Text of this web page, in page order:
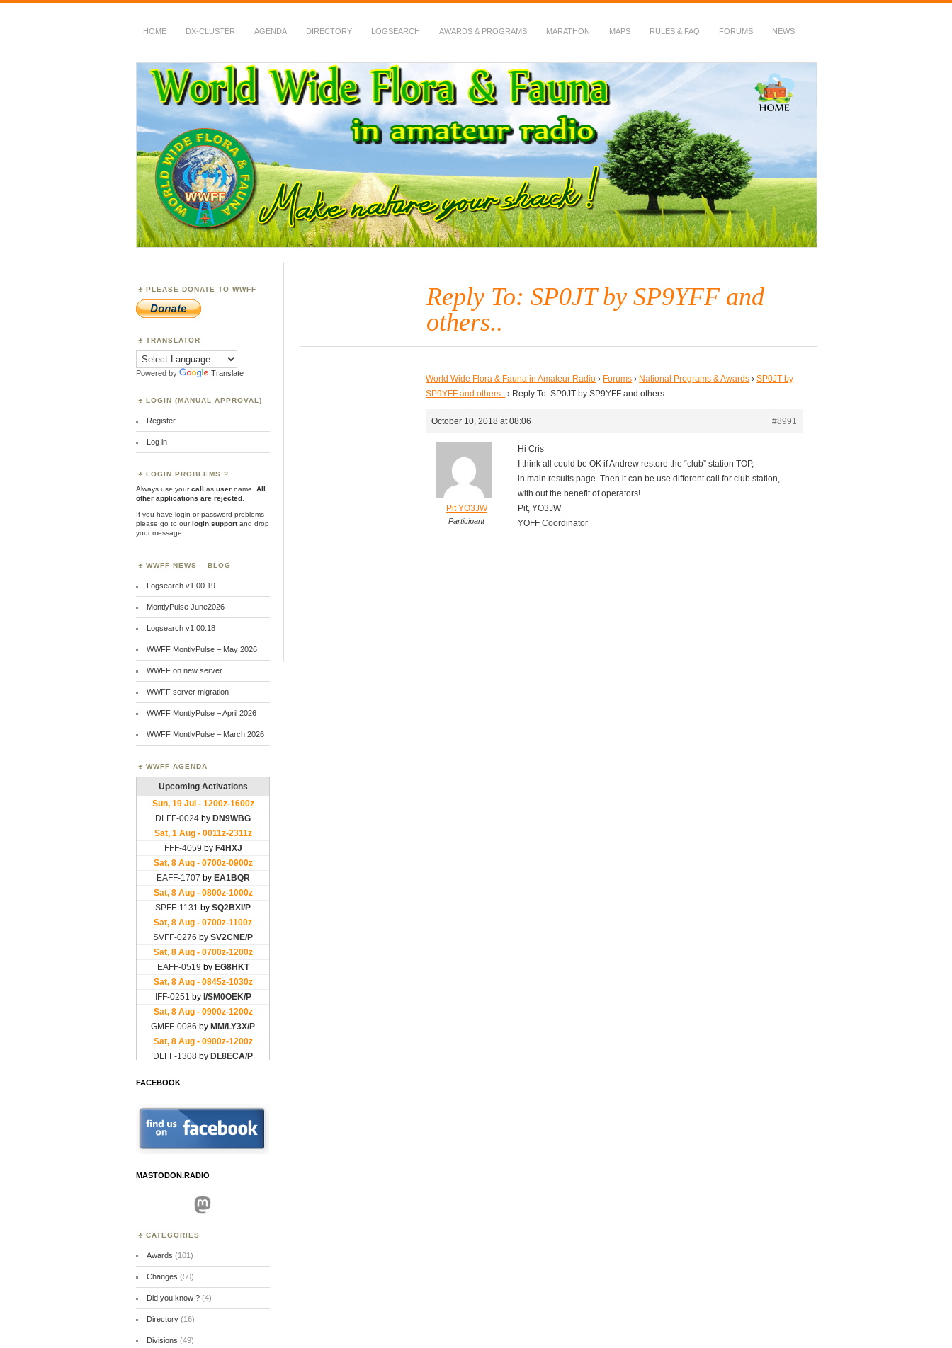
HOME DX-CLUSTER AGENDA DIRECTORY LOGSEARCH AWARDS & PROGRAMS MARATHON MAPS RULES & FAQ FORUMS NEWS
WWFF
~ World Wide Flora & Fauna in Amateur Radio
Reply To: SP0JT by SP9YFF and
others..
World Wide Flora & Fauna in Amateur Radio › Forums › National Programs & Awards › SP0JT by
SP9YFF and others.. › Reply To: SP0JT by SP9YFF and others..
October 10, 2018 at 08:06 #8991
Pit YO3JW
Participant
Hi Cris
I think all could be OK if Andrew restore the “club” station TOP,
in main results page. Then it can be use different call for club station,
with out the benefit of operators!
Pit, YO3JW
YOFF Coordinator
PLEASE DONATE TO WWFF
TRANSLATOR
Powered by Translate
LOGIN (MANUAL APPROVAL)
Register
Log in
LOGIN PROBLEMS ?
Always use yourcall as user name.
All
other applications are rejected
If you have login or password problems
please go to ourlogin supportand drop
your message
WWFF NEWS – BLOG
Logsearch v1.00.19
MontlyPulse June2026
Logsearch v1.00.18
WWFF MontlyPulse – May 2026
WWFF on new server
WWFF server migration
WWFF MontlyPulse – April 2026
WWFF MontlyPulse – March 2026
WWFF AGENDA
FACEBOOK
MASTODON.RADIO
Mastodon
CATEGORIES
Awards (101)
Changes (50)
Did you know ?(4)
Directory(16)
Divisions (49)